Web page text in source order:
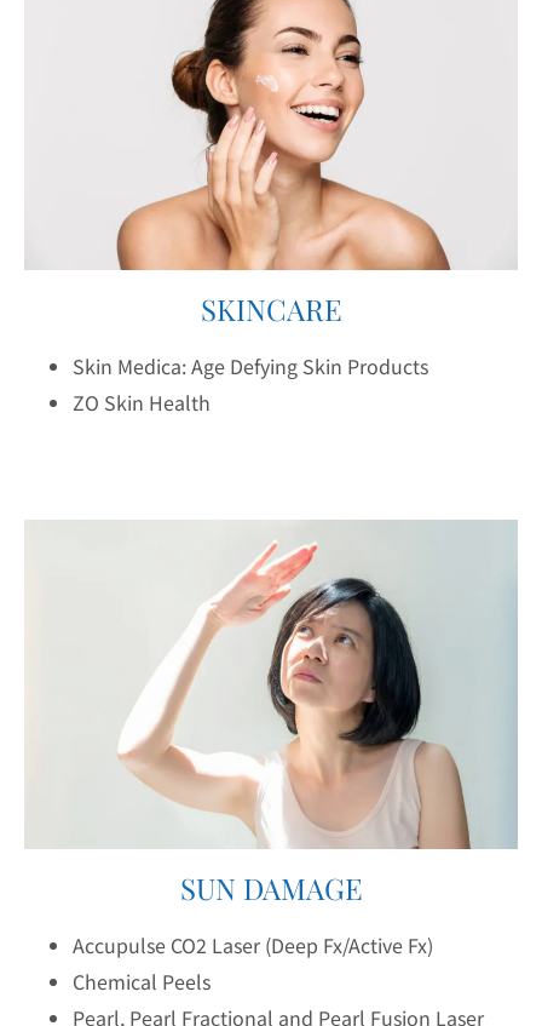
SKINCARE
Skin Medica: Age Defying Skin Products
ZO Skin Health
SUN DAMAGE
Accupulse CO2 Laser (Deep Fx/Active Fx)
Chemical Peels
Pearl, Pearl Fractional and Pearl Fusion Laser